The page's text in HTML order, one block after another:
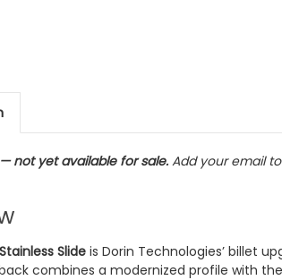
not yet available for sale.Add your email
Slide is Dorin Technologies’ billet
combines a modernized profile with